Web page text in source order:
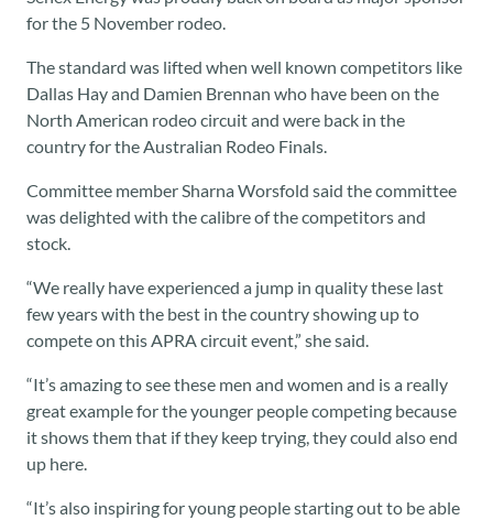
for the 5 November rodeo.
The standard was lifted when well known competitors like
Dallas Hay and Damien Brennan who have been on the
North American rodeo circuit and were back in the
country for the Australian Rodeo Finals.
Committee member Sharna Worsfold said the committee
was delighted with the calibre of the competitors and
stock.
“We really have experienced a jump in quality these last
few years with the best in the country showing up to
compete on this APRA circuit event,” she said.
“It’s amazing to see these men and women and is a really
great example for the younger people competing because
it shows them that if they keep trying, they could also end
up here.
“It’s also inspiring for young people starting out to be able